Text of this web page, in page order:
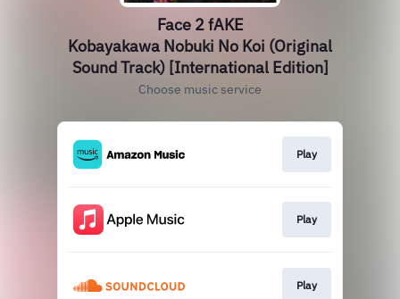
Face 2 fAKE
Kobayakawa Nobuki No Koi (Original
Sound Track) [International Edition]
Choose music service
Play
Play
Play